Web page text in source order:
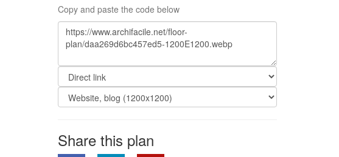
Copy and paste the code below
Share this plan